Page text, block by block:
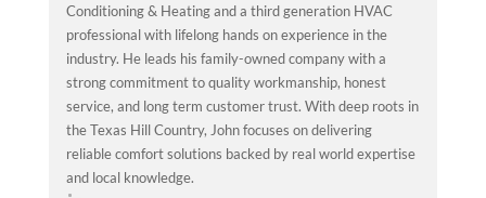
Conditioning & Heating and a third generation HVAC
professional with lifelong hands on experience in the
industry. He leads his family-owned company with a
strong commitment to quality workmanship, honest
service, and long term customer trust. With deep roots in
the Texas Hill Country, John focuses on delivering
reliable comfort solutions backed by real world expertise
and local knowledge.